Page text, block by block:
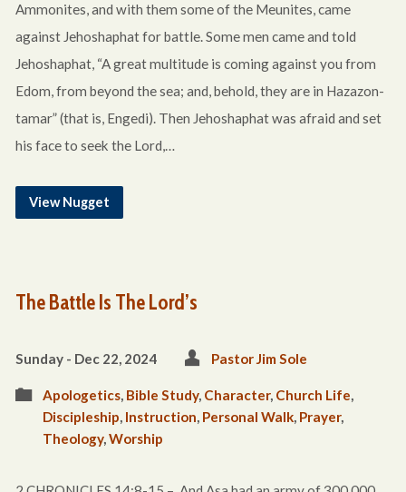
Ammonites, and with them some of the Meunites, came
against Jehoshaphat for battle. Some men came and told
Jehoshaphat, “A great multitude is coming against you from
Edom, from beyond the sea; and, behold, they are in Hazazon-
tamar” (that is, Engedi). Then Jehoshaphat was afraid and set
his face to seek the Lord,…
View Nugget
The Battle Is The Lord’s
Sunday - Dec 22, 2024 Pastor Jim Sole
Apologetics, Bible Study, Character, Church Life,
Discipleship, Instruction, Personal Walk, Prayer,
Theology,Worship